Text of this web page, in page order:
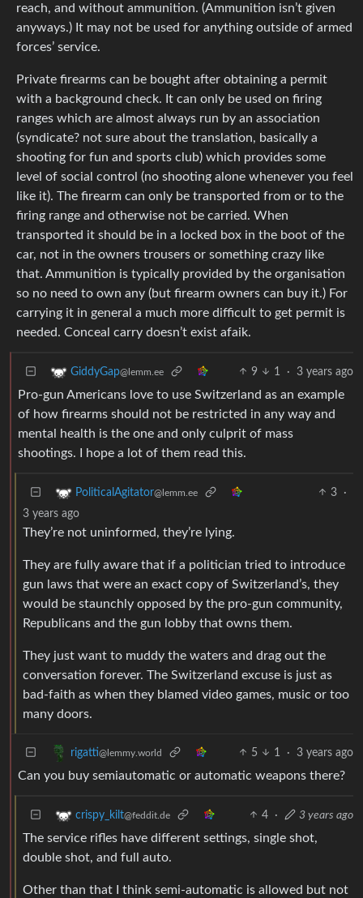
reach, and without ammunition. (Ammunition isn’t given
anyways.) It may not be used for anything outside of armed
forces’ service.
Private firearms can be bought after obtaining a permit
with a background check. It can only be used on firing
ranges which are almost always run by an association
(syndicate? not sure about the translation, basically a
shooting for fun and sports club) which provides some
level of social control (no shooting alone whenever you feel
like it). The firearm can only be transported from or to the
firing range and otherwise not be carried. When
transported it should be in a locked box in the boot of the
car, not in the owners trousers or something crazy like
that. Ammunition is typically provided by the organisation
so no need to own any (but firearm owners can buy it.) For
carrying it in general a much more difficult to get permit is
needed. Conceal carry doesn’t exist afaik.
GiddyGap@lemm.ee 9 1 · 3 years ago
Pro-gun Americans love to use Switzerland as an example
of how firearms should not be restricted in any way and
mental health is the one and only culprit of mass
shootings. I hope a lot of them read this.
PoliticalAgitator@lemm.ee 3
·
3 years ago
They’re not uninformed, they’re lying.
They are fully aware that if a politician tried to introduce
gun laws that were an exact copy of Switzerland’s, they
would be staunchly opposed by the pro-gun community,
Republicans and the gun lobby that owns them.
They just want to muddy the waters and drag out the
conversation forever. The Switzerland excuse is just as
bad-faith as when they blamed video games, music or too
many doors.
rigatti@lemmy.world 5 1 · 3 years ago
Can you buy semiautomatic or automatic weapons there?
crispy_kilt@feddit.de 4 · 3 years ago
The service rifles have different settings, single shot,
double shot, and full auto.
Other than that I think semi-automatic is allowed but not